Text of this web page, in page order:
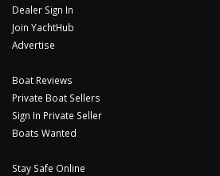
Dealer Sign In
Join YachtHub
Advertise
Boat Reviews
Private Boat Sellers
Sign In Private Seller
Boats Wanted
Stay Safe Online